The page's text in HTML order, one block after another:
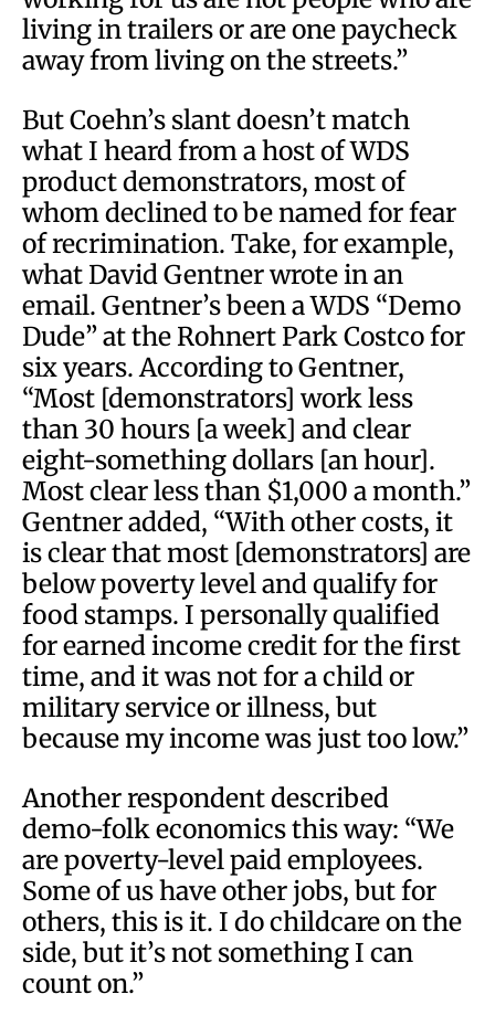
living in trailers or are one paycheck
away from living on the streets.”
But Coehn’s slant doesn’t match
what I heard from a host of WDS
product demonstrators, most of
whom declined to be named for fear
of recrimination. Take, for example,
what David Gentner wrote in an
email. Gentner’s been a WDS “Demo
Dude” at the Rohnert Park Costco for
six years. According to Gentner,
“Most [demonstrators] work less
than 30 hours [a week] and clear
eight-something dollars [an hour].
Most clear less than $1,000 a month.”
Gentner added, “With other costs, it
is clear that most [demonstrators] are
below poverty level and qualify for
food stamps. I personally qualified
for earned income credit for the first
time, and it was not for a child or
military service or illness, but
because my income was just too low.”
Another respondent described
demo-folk economics this way: “We
are poverty-level paid employees.
Some of us have other jobs, but for
others, this is it. I do childcare on the
side, but it’s not something I can
count on.”